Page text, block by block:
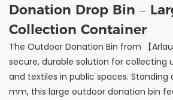
Donation Drop Bin –
Collection Container
The Outdoor Donation Bin from 【
secure, durable solution for collecting
and textiles in public spaces. Standing
mm, this large outdoor donation bin